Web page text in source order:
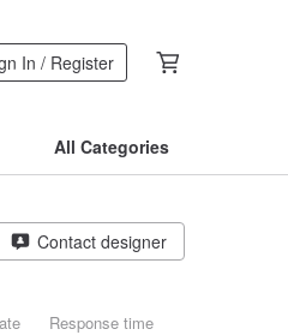
In / Register
All Categories
Contact designer
Response time